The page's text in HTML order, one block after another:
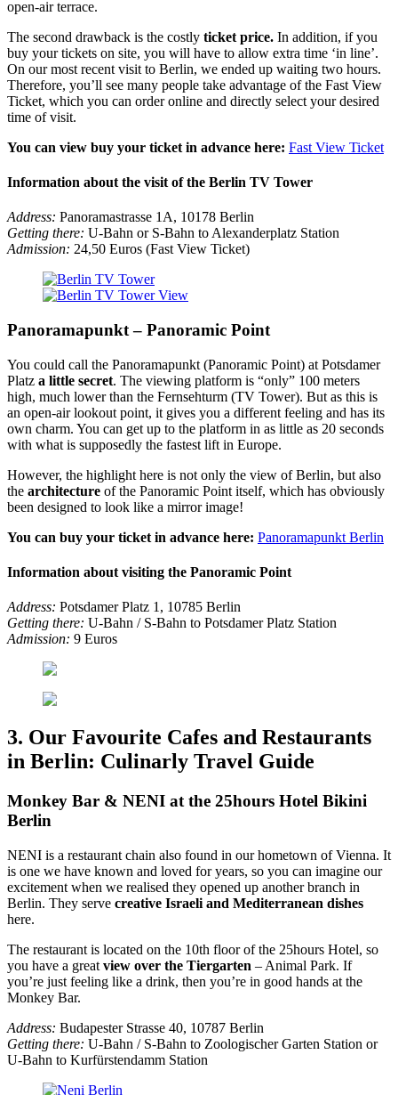
open-air terrace.
The second drawback is the costly ticket price. In addition, if you
buy your tickets on site, you will have to allow extra time ‘in line’.
On our most recent visit to Berlin, we ended up waiting two hours.
Therefore, you’ll see many people take advantage of the Fast View
Ticket, which you can order online and directly select your desired
time of visit.
You can view buy your ticket in advance here: Fast View Ticket
Information about the visit of the Berlin TV Tower
Address: Panoramastrasse 1A, 10178 Berlin
Getting there: U-Bahn or S-Bahn to Alexanderplatz Station
Admission: 24,50 Euros (Fast View Ticket)
Panoramapunkt – Panoramic Point
You could call the Panoramapunkt (Panoramic Point) at Potsdamer
Platz a little secret. The viewing platform is “only” 100 meters
high, much lower than the Fernsehturm (TV Tower). But as this is
an open-air lookout point, it gives you a different feeling and has its
own charm. You can get up to the platform in as little as 20 seconds
with what is supposedly the fastest lift in Europe.
However, the highlight here is not only the view of Berlin, but also
the architecture of the Panoramic Point itself, which has obviously
been designed to look like a mirror image!
You can buy your ticket in advance here: Panoramapunkt Berlin
Information about visiting the Panoramic Point
Address: Potsdamer Platz 1, 10785 Berlin
Getting there: U-Bahn / S-Bahn to Potsdamer Platz Station
Admission: 9 Euros
3. Our Favourite Cafes and Restaurants
in Berlin: Culinarly Travel Guide
Monkey Bar & NENI at the 25hours Hotel Bikini
Berlin
NENI is a restaurant chain also found in our hometown of Vienna. It
is one we have known and loved for years, so you can imagine our
excitement when we realised they opened up another branch in
Berlin. They serve creative Israeli and Mediterranean dishes
here.
The restaurant is located on the 10th floor of the 25hours Hotel, so
you have a great view over the Tiergarten – Animal Park. If
you’re just feeling like a drink, then you’re in good hands at the
Monkey Bar.
Address: Budapester Strasse 40, 10787 Berlin
Getting there: U-Bahn / S-Bahn to Zoologischer Garten Station or
U-Bahn to Kurfürstendamm Station